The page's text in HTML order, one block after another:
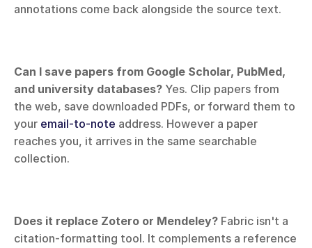
annotations come back alongside the source text.
Can I save papers from Google Scholar, PubMed,
and university databases? Yes. Clip papers from
the web, save downloaded PDFs, or forward them to
your email-to-note address. However a paper
reaches you, it arrives in the same searchable
collection.
Does it replace Zotero or Mendeley? Fabric isn't a
citation-formatting tool. It complements a reference